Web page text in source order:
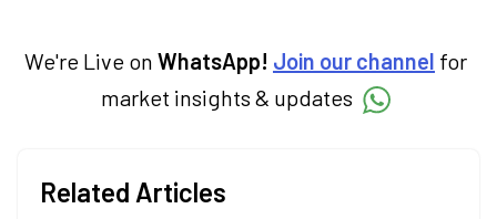
technical analysis.
We're Live on WhatsApp! Join our channel for
market insights & updates
Related Articles